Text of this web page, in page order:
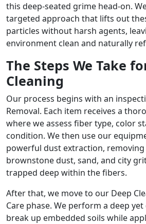
this deep-seated grime head-on.
targeted approach that lifts out
particles without harsh agents,
environment clean and naturally
The Steps We Take
Cleaning
Our process begins with an
Removal. Each item receives a
where we assess fiber type, color
condition. We then use our
powerful dust extraction,
brownstone dust, sand, and city
trapped deep within the fibers.
After that, we move to our Deep
Care phase. We perform a deep
break up embedded soils while